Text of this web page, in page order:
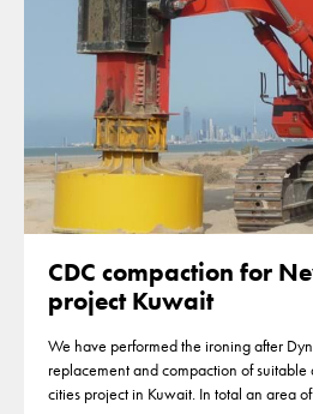
CDC compaction for
project Kuwait
We have performed the ironing after
replacement and compaction of suitable
cities project in Kuwait. In total an area